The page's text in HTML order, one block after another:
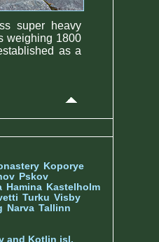
super heavy
weighing 1800
as a
Koporye
Pskov
Hamina Kastelholm
Turku Visby
Narva Tallinn
and Kotlin isl.